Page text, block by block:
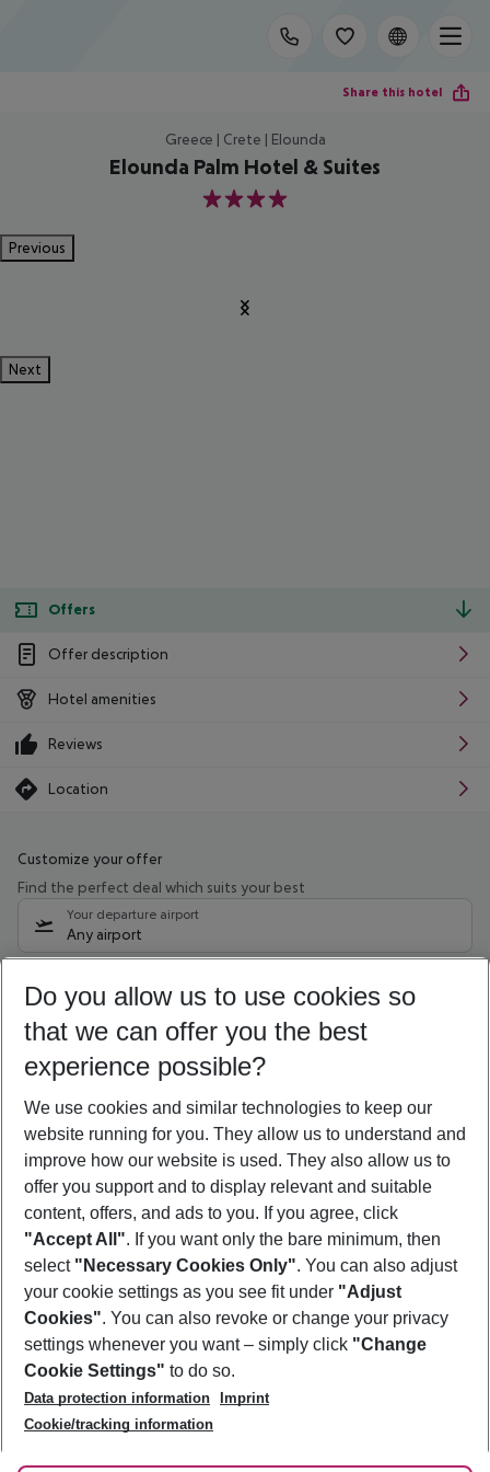
Share this hotel
Greece | Crete | Elounda
Elounda Palm Hotel & Suites
4
Previous
Next
Offers
Offer description
Hotel amenities
Reviews
Location
Customize your offer
Find the perfect deal which suits your best
Your departure airport
Any airport
12/08/26–10/08/27 5-8 nights
Who will travel
2 adults No children
Show more filter
Footer
Footer navigation
About Us
Best Price Guarantee
Change Cookie Settings
Cookie Policy
Facts
Service & Help
Accessible Travel
Check-in
Follow Us
Do you allow us to use cookies so
that we can offer you the best
experience possible?
We use cookies and similar technologies to keep our
website running for you. They allow us to understand and
improve how our website is used. They also allow us to
offer you support and to display relevant and suitable
content, offers, and ads to you. If you agree, click
"Accept All". If you want only the bare minimum, then
select "Necessary Cookies Only". You can also adjust
your cookie settings as you see fit under "Adjust
Cookies". You can also revoke or change your privacy
settings whenever you want – simply click "Change
Cookie Settings" to do so.
Data protection information
Imprint
Cookie/tracking information